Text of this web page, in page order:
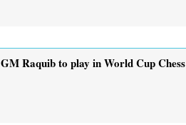
GM Raquib to play in World Cup Chess